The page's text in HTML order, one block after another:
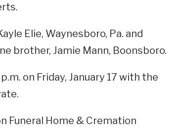
Elie, Waynesboro, Pa. and
brother, Jamie Mann, Boonsboro.
on Friday, January 17 with the
Funeral Home & Cremation